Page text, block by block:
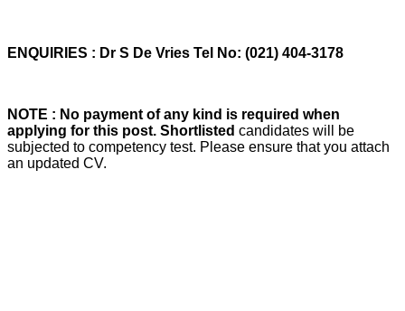
ENQUIRIES : Dr S De Vries Tel No: (021) 404-3178
NOTE : No payment of any kind is required when
applying for this post. Shortlisted candidates will be
subjected to competency test. Please ensure that you attach
an updated CV.